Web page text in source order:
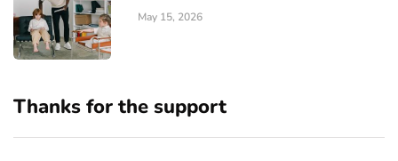
May 15, 2026
Thanks for the support